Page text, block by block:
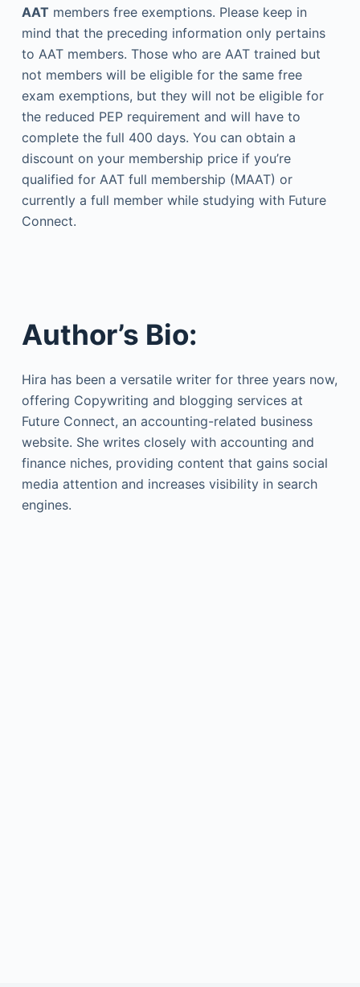
AAT members free exemptions. Please keep in
mind that the preceding information only pertains
to AAT members. Those who are AAT trained but
not members will be eligible for the same free
exam exemptions, but they will not be eligible for
the reduced PEP requirement and will have to
complete the full 400 days. You can obtain a
discount on your membership price if you’re
qualified for AAT full membership (MAAT) or
currently a full member while studying with Future
Connect.
Author’s Bio:
Hira has been a versatile writer for three years now,
offering Copywriting and blogging services at
Future Connect, an accounting-related business
website. She writes closely with accounting and
finance niches, providing content that gains social
media attention and increases visibility in search
engines.